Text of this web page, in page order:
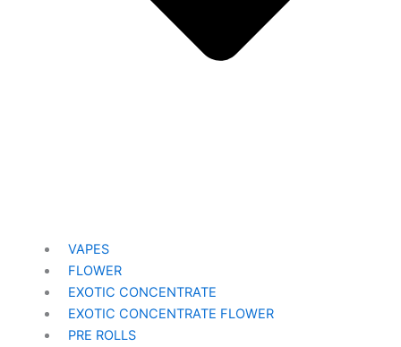
VAPES
FLOWER
EXOTIC CONCENTRATE​
EXOTIC CONCENTRATE​ FLOWER
PRE ROLLS